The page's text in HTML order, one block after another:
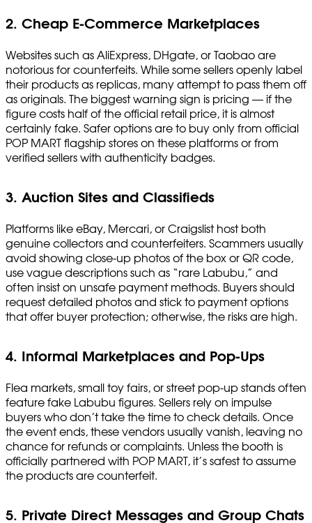
2. Cheap E-Commerce Marketplaces
Websites such as AliExpress, DHgate, or Taobao are
notorious for counterfeits. While some sellers openly label
their products as replicas, many attempt to pass them off
as originals. The biggest warning sign is pricing — if the
figure costs half of the official retail price, it is almost
certainly fake. Safer options are to buy only from official
POP MART flagship stores on these platforms or from
verified sellers with authenticity badges.
3. Auction Sites and Classifieds
Platforms like eBay, Mercari, or Craigslist host both
genuine collectors and counterfeiters. Scammers usually
avoid showing close-up photos of the box or QR code,
use vague descriptions such as “rare Labubu,” and
often insist on unsafe payment methods. Buyers should
request detailed photos and stick to payment options
that offer buyer protection; otherwise, the risks are high.
4. Informal Marketplaces and Pop-Ups
Flea markets, small toy fairs, or street pop-up stands often
feature fake Labubu figures. Sellers rely on impulse
buyers who don’t take the time to check details. Once
the event ends, these vendors usually vanish, leaving no
chance for refunds or complaints. Unless the booth is
officially partnered with POP MART, it’s safest to assume
the products are counterfeit.
5. Private Direct Messages and Group Chats